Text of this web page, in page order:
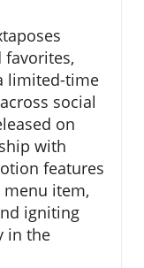
limited-time
social
on
with
features
item,
igniting
in the